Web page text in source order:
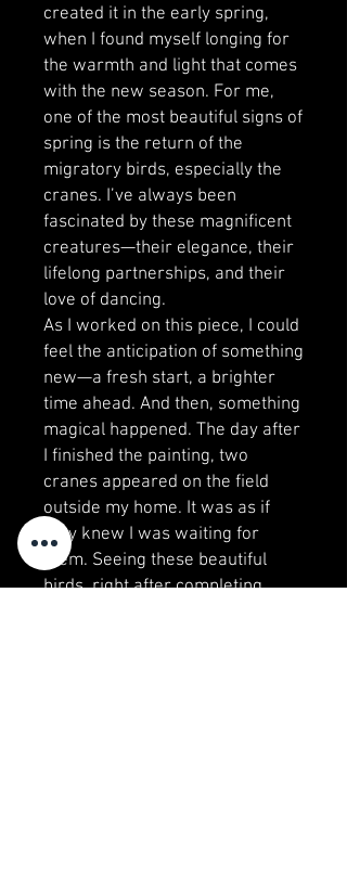
created it in the early spring,
when I found myself longing for
the warmth and light that comes
with the new season. For me,
one of the most beautiful signs of
spring is the return of the
migratory birds, especially the
cranes. I’ve always been
fascinated by these magnificent
creatures—their elegance, their
lifelong partnerships, and their
love of dancing.
As I worked on this piece, I could
feel the anticipation of something
new—a fresh start, a brighter
time ahead. And then, something
magical happened. The day after
I finished the painting, two
cranes appeared on the field
outside my home. It was as if
they knew I was waiting for
them. Seeing these beautiful
birds, right after completing